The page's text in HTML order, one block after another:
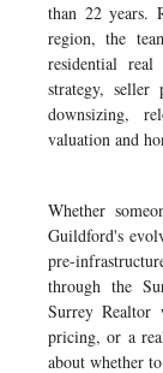
than 22 years.
region, the
residential
strategy, seller
downsizing,
valuation and
Whether
Guildford's
pre-
through the
Surrey Realtor
pricing, or a
about whether